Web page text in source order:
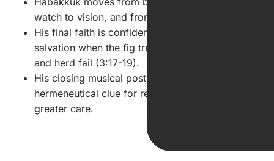
watch to vision, and from vision to worship.
His final faith is confidence in the God of
salvation when the fig tree, vine, field, flock,
and herd fail (3:17-19).
His closing musical postscript becomes a
hermeneutical clue for reading the Psalms with
greater care.